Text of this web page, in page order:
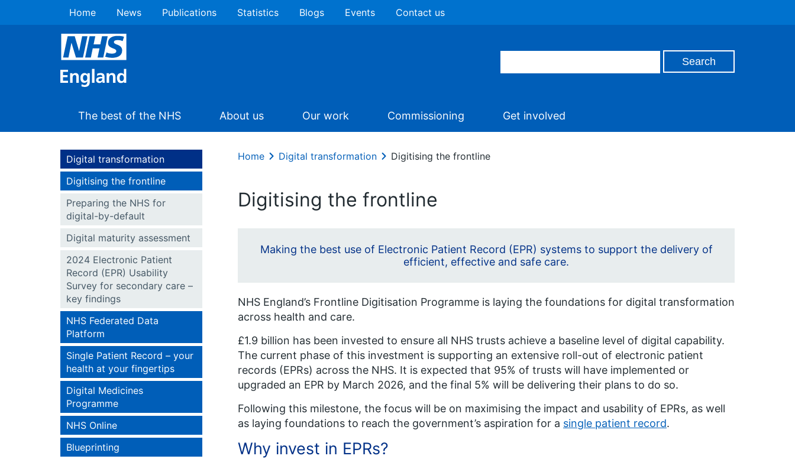
Home News Publications Statistics Blogs Events Contact us
The best of the NHS About us Our work Commissioning Get involved
Digital transformation
Digitising the frontline
Preparing the NHS for
digital-by-default
Digital maturity assessment
2024 Electronic Patient
Record (EPR) Usability
Survey for secondary care –
key findings
NHS Federated Data
Platform
Single Patient Record – your
health at your fingertips
Digital Medicines
Programme
NHS Online
Blueprinting
Home Digital transformation Digitising the frontline
Digitising the frontline
Making the best use of Electronic Patient Record (EPR) systems to support the delivery of
efficient, effective and safe care.
NHS England’s Frontline Digitisation Programme is laying the foundations for digital transformation
across health and care.
£1.9 billion has been invested to ensure all NHS trusts achieve a baseline level of digital capability.
The current phase of this investment is supporting an extensive roll-out of electronic patient
records (EPRs) across the NHS. It is expected that 95% of trusts will have implemented or
upgraded an EPR by March 2026, and the final 5% will be delivering their plans to do so.
Following this milestone, the focus will be on maximising the impact and usability of EPRs, as well
as laying foundations to reach the government’s aspiration for a single patient record.
Why invest in EPRs?